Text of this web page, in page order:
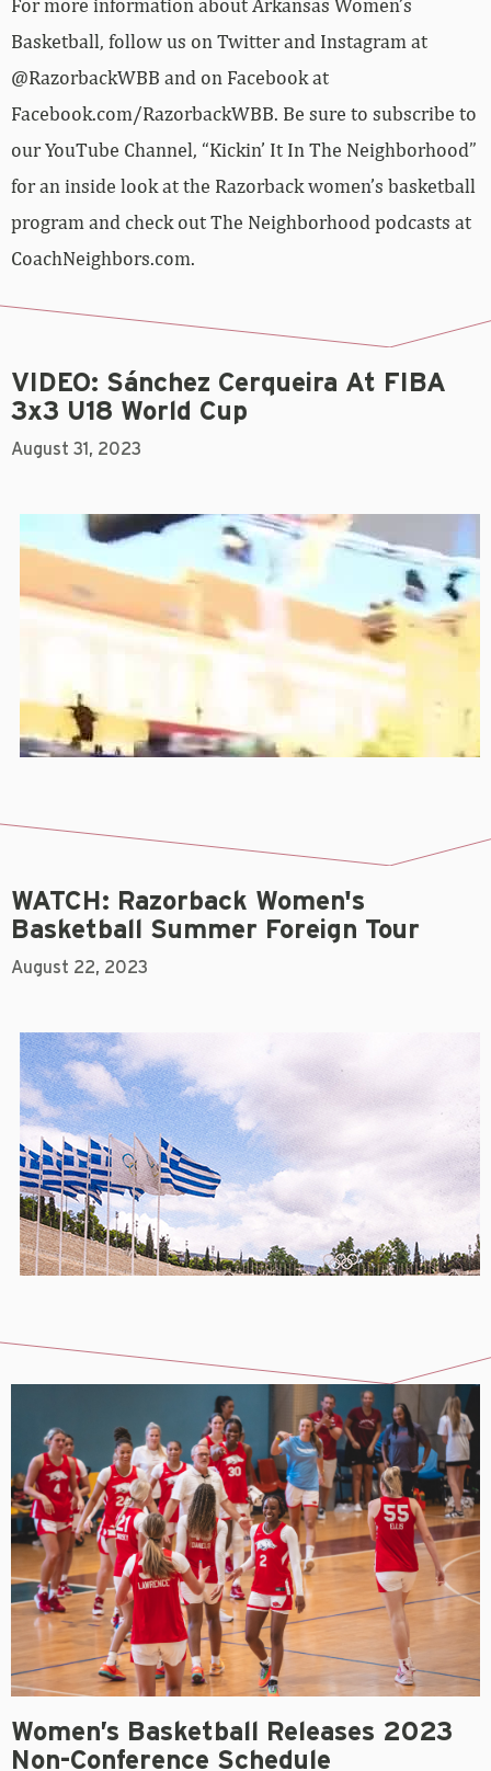
For more information about Arkansas Women’s
Basketball, follow us on Twitter and Instagram at
@RazorbackWBB and on Facebook at
Facebook.com/RazorbackWBB. Be sure to subscribe to
our YouTube Channel, “Kickin’ It In The Neighborhood”
for an inside look at the Razorback women’s basketball
program and check out The Neighborhood podcasts at
CoachNeighbors.com.
VIDEO: Sánchez Cerqueira At FIBA
3x3 U18 World Cup
August 31, 2023
WATCH: Razorback Women's
Basketball Summer Foreign Tour
August 22, 2023
Women’s Basketball Releases 2023
Non-Conference Schedule